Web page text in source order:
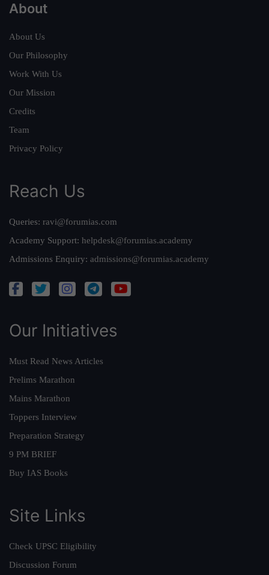
About
About Us
Our Philosophy
Work With Us
Our Mission
Credits
Team
Privacy Policy
Reach Us
Queries: ravi@forumias.com
Academy Support: helpdesk@forumias.academy
Admissions Enquiry: admissions@forumias.academy
Our Initiatives
Must Read News Articles
Prelims Marathon
Mains Marathon
Toppers Interview
Preparation Strategy
9 PM BRIEF
Buy IAS Books
Site Links
Check UPSC Eligibility
Discussion Forum